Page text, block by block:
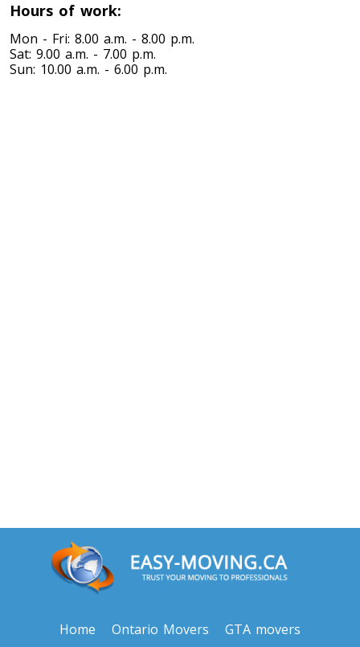
Hours of work:
Mon - Fri: 8.00 a.m. - 8.00 p.m.
Sat: 9.00 a.m. - 7.00 p.m.
Sun: 10.00 a.m. - 6.00 p.m.
Home Ontario Movers
GTA movers